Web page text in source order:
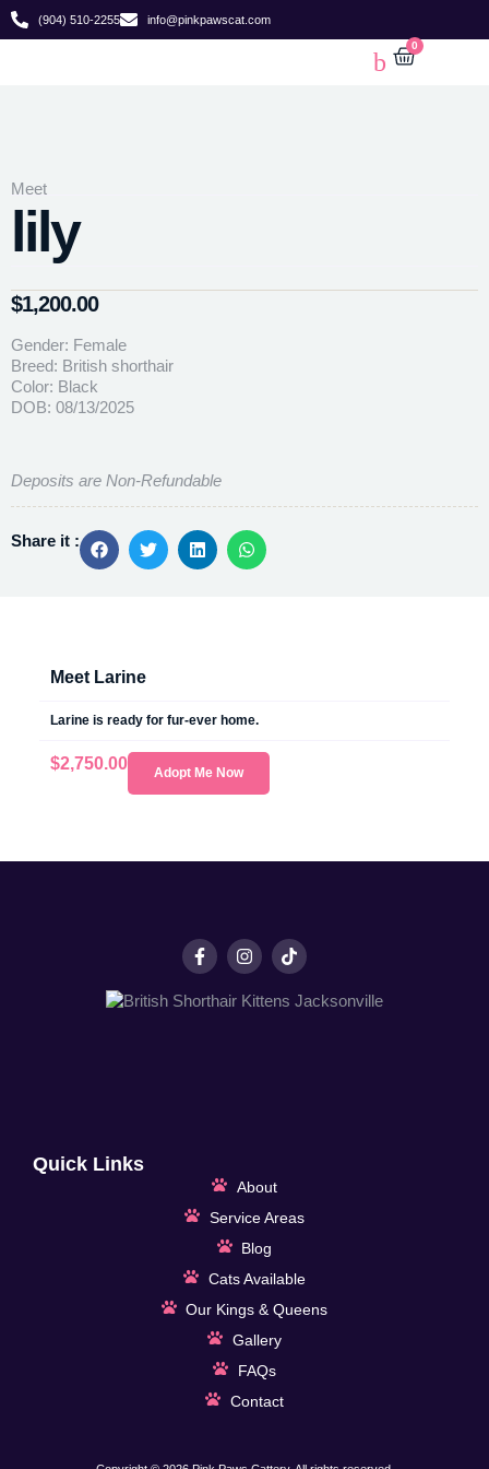
(904) 510-2255 info@pinkpawscat.com
0
Meet
lily
$1,200.00
Gender: Female
Breed: British shorthair
Color: Black
DOB: 08/13/2025
Deposits are Non-Refundable
Share it :
Meet Larine
Larine is ready for fur-ever home.
$2,750.00 Adopt Me Now
Quick Links
About
Service Areas
Blog
Cats Available
Our Kings & Queens
Gallery
FAQs
Contact